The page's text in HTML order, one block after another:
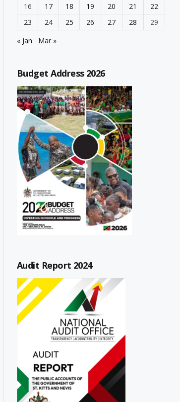
16
17 18 19 20 21
22
23
24 25 26 27 28
29
« Jan
Mar »
Budget Address 2026
Audit Report 2024